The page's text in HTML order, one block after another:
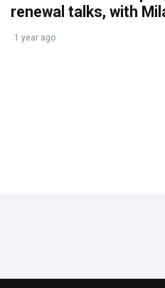
renewal talks, with
1 year ago